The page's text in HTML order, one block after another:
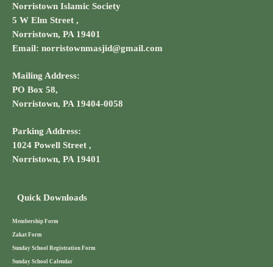
Norristown Islamic Society
5 W Elm Street ,
Norristown, PA 19401
Email: norristownmasjid@gmail.com
Mailing Address:
PO Box 58,
Norristown, PA 19404-0058
Parking Address:
1024 Powell Street ,
Norristown, PA 19401
Quick Downloads
Membership Form
Zakat Form
Sunday School Registration Form
Sunday School Calendar